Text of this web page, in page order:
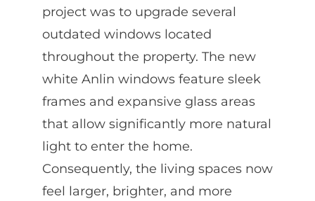
project was to upgrade several
outdated windows located
throughout the property. The new
white Anlin windows feature sleek
frames and expansive glass areas
that allow significantly more natural
light to enter the home.
Consequently, the living spaces now
feel larger, brighter, and more